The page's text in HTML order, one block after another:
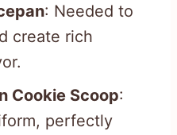
: Needed to
create rich
Cookie Scoop:
perfectly